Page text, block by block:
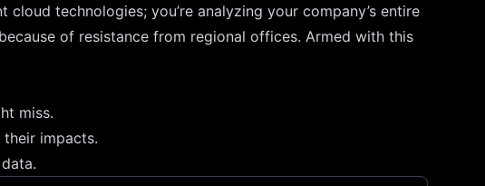
technologies; you’re analyzing your company’s entire
of resistance from regional offices. Armed with this
miss.
impacts.